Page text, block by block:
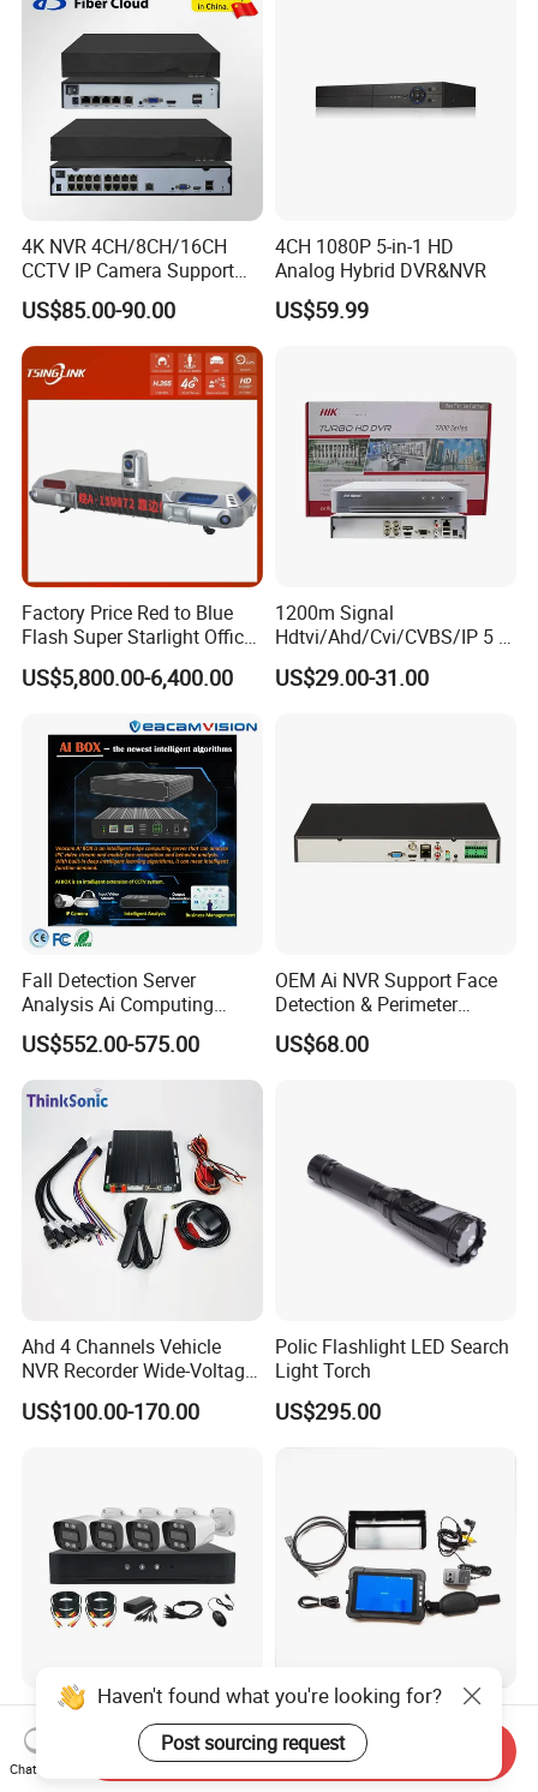
4K NVR 4CH/8CH/16CH
CCTV IP Camera Support
Onvif Poe NVR OEM/ODM
US$85.00-90.00
4CH 1080P 5-in-1 HD
Analog Hybrid DVR&NVR
US$59.99
Factory Price Red to Blue
Flash Super Starlight Officer
Warning Light Alarm Lamp
with CCTV Cameras
US$5,800.00-6,400.00
1200m Signal
Hdtvi/Ahd/Cvi/CVBS/IP 5 in
1 CCTV DVR Ds-7204hghi-
M1 Hikvision 4CH Analog
US$29.00-31.00
Fall Detection Server
Analysis Ai Computing
Capabilitiesindoor Outdoor
CCTV
US$552.00-575.00
OEM Ai NVR Support Face
Detection & Perimeter
Protection 8 Channel 4K
HDMI Output Smart Motion
US$68.00
Ahd 4 Channels Vehicle
NVR Recorder Wide-Voltage
Mdvr for Engineering
Vehicles
US$100.00-170.00
Polic Flashlight LED Search
Light Torch
US$295.00
5MP 4CH 8 Channel CCTV
DVR System Surveillance
Kits Ahd Security Video
US$96.00-98.00
4K IP65 7inch Touch Screen
LCD Display Ahd CVBS
CCTV Camera Test Monitor
with WiFi Function
US$160.00-200.00
Haven't found what you're looking for?
Post sourcing request
Chat Now
Send Inquiry